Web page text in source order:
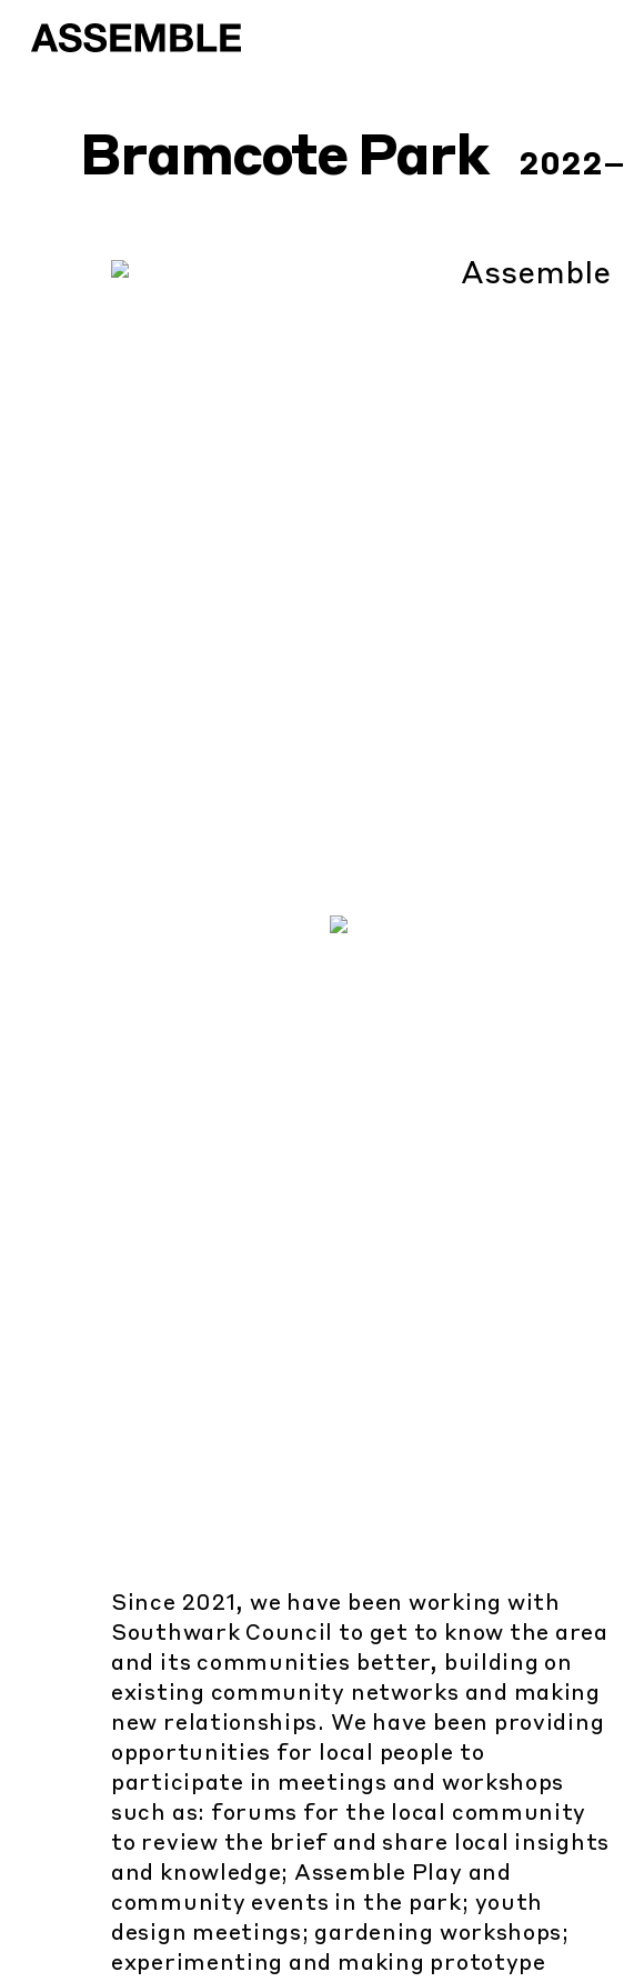
Bramcote Park 2022–
Since 2021, we have been working with
Southwark Council to get to know the area
and its communities better, building on
existing community networks and making
new relationships. We have been providing
opportunities for local people to
participate in meetings and workshops
such as: forums for the local community
to review the brief and share local insights
and knowledge; Assemble Play and
community events in the park; youth
design meetings; gardening workshops;
experimenting and making prototype